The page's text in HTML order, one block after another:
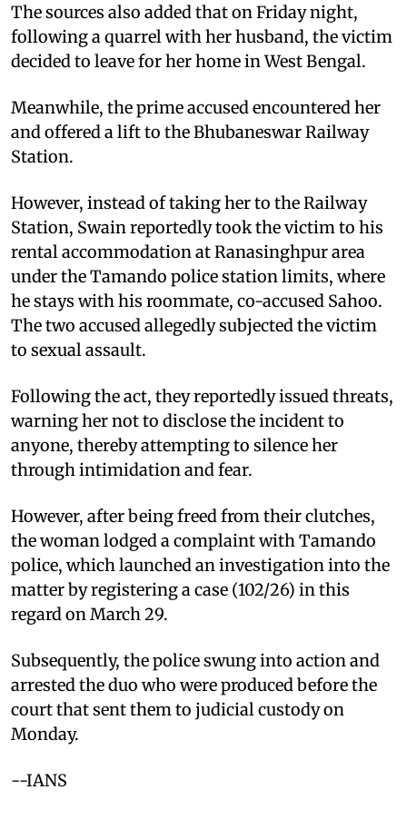
The sources also added that on Friday night,
following a quarrel with her husband, the victim
decided to leave for her home in West Bengal.
Meanwhile, the prime accused encountered her
and offered a lift to the Bhubaneswar Railway
Station.
However, instead of taking her to the Railway
Station, Swain reportedly took the victim to his
rental accommodation at Ranasinghpur area
under the Tamando police station limits, where
he stays with his roommate, co-accused Sahoo.
The two accused allegedly subjected the victim
to sexual assault.
Following the act, they reportedly issued threats,
warning her not to disclose the incident to
anyone, thereby attempting to silence her
through intimidation and fear.
However, after being freed from their clutches,
the woman lodged a complaint with Tamando
police, which launched an investigation into the
matter by registering a case (102/26) in this
regard on March 29.
Subsequently, the police swung into action and
arrested the duo who were produced before the
court that sent them to judicial custody on
Monday.
--IANS